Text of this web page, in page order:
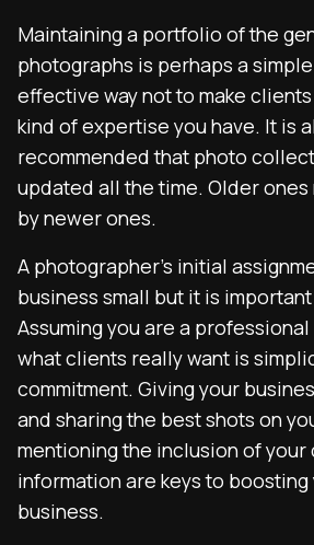
Maintaining a portfolio of the
photographs is perhaps a
effective way not to make
kind of expertise you have. It is
recommended that photo
updated all the time. Older
by newer ones.
A photographer’s initial
business small but it is
Assuming you are a
what clients really want is
commitment. Giving your
and sharing the best shots on
mentioning the inclusion of your
information are keys to
business.